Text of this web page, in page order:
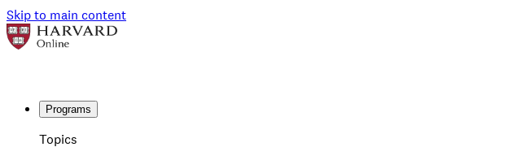
Skip to main content
Programs
Topics